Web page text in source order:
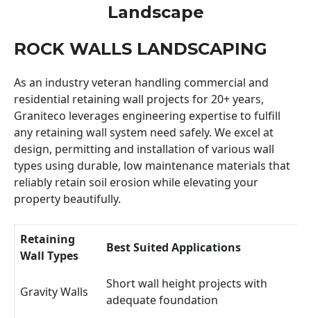
Landscape
ROCK WALLS LANDSCAPING
As an industry veteran handling commercial and
residential retaining wall projects for 20+ years,
Graniteco leverages engineering expertise to fulfill
any retaining wall system need safely. We excel at
design, permitting and installation of various wall
types using durable, low maintenance materials that
reliably retain soil erosion while elevating your
property beautifully.
Retaining
Wall Types
Best Suited Applications
Gravity Walls
Short wall height projects with
adequate foundation